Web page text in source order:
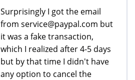
Surprisingly I got the email
from service@paypal.com but
it was a fake transaction,
which I realized after 4-5 days
but by that time I didn't have
any option to cancel the